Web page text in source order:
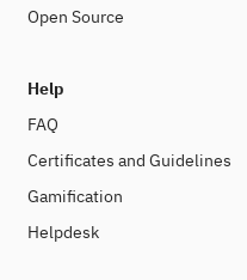
Open Source
Help
FAQ
Certificates and Guidelines
Gamification
Helpdesk